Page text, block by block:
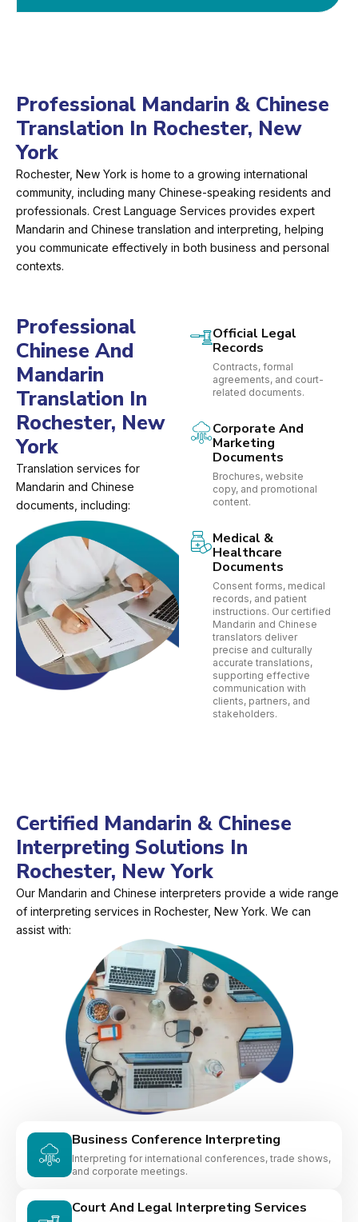
Professional Mandarin & Chinese
Translation In Rochester, New
York
Rochester, New York is home to a growing international
community, including many Chinese-speaking residents and
professionals. Crest Language Services provides expert
Mandarin and Chinese translation and interpreting, helping
you communicate effectively in both business and personal
contexts.
Professional
Chinese And
Mandarin
Translation In
Rochester, New
York
Translation services for
Mandarin and Chinese
documents, including:
Official Legal
Records
Contracts, formal
agreements, and court-
related documents.
Corporate And
Marketing
Documents
Brochures, website
copy, and promotional
content.
Medical &
Healthcare
Documents
Consent forms, medical
records, and patient
instructions. Our certified
Mandarin and Chinese
translators deliver
precise and culturally
accurate translations,
supporting effective
communication with
clients, partners, and
stakeholders.
Certified Mandarin & Chinese
Interpreting Solutions In
Rochester, New York
Our Mandarin and Chinese interpreters provide a wide range
of interpreting services in Rochester, New York. We can
assist with:
Business Conference Interpreting
Interpreting for international conferences, trade shows,
and corporate meetings.
Court And Legal Interpreting Services